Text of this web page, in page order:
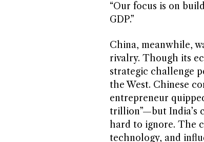
“Our focus is on
GDP.”
China, meanwhile,
rivalry. Though its
strategic challenge
the West. Chinese
entrepreneur
trillion”—but India’s
hard to ignore. The
technology, and